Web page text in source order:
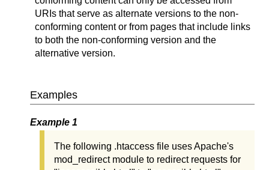
URIs that serve as alternate versions to the non-
conforming content or from pages that include links
to both the non-conforming version and the
alternative version.
Examples
Example 1
The following .htaccess file uses Apache's
mod_redirect module to redirect requests for